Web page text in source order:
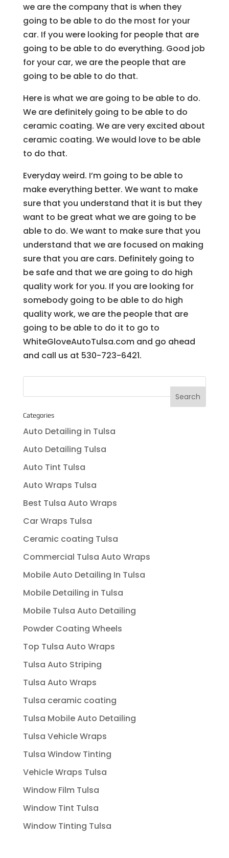
we are the company that is when they
going to be able to do the most for your
car. If you were looking for people that are
going to be able to do everything. Good job
for your car, we are the people that are
going to be able to do that.
Here is what we are going to be able to do.
We are definitely going to be able to do
ceramic coating. We are very excited about
ceramic coating. We would love to be able
to do that.
Everyday weird. I’m going to be able to
make everything better. We want to make
sure that you understand that it is but they
want to be great what we are going to be
able to do. We want to make sure that you
understand that we are focused on making
sure that you are cars. Definitely going to
be safe and that we are going to do high
quality work for you. If you are looking for
somebody going to be able to do high
quality work, we are the people that are
going to be able to do it to go to
WhiteGloveAutoTulsa.com and go ahead
and call us at 530-723-6421.
Categories
Auto Detailing in Tulsa
Auto Detailing Tulsa
Auto Tint Tulsa
Auto Wraps Tulsa
Best Tulsa Auto Wraps
Car Wraps Tulsa
Ceramic coating Tulsa
Commercial Tulsa Auto Wraps
Mobile Auto Detailing In Tulsa
Mobile Detailing in Tulsa
Mobile Tulsa Auto Detailing
Powder Coating Wheels
Top Tulsa Auto Wraps
Tulsa Auto Striping
Tulsa Auto Wraps
Tulsa ceramic coating
Tulsa Mobile Auto Detailing
Tulsa Vehicle Wraps
Tulsa Window Tinting
Vehicle Wraps Tulsa
Window Film Tulsa
Window Tint Tulsa
Window Tinting Tulsa